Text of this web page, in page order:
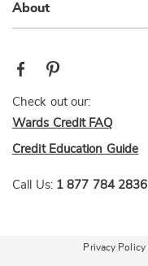
About
Check out our:
Wards Credit FAQ
Credit Education Guide
Call Us: 1 877 784 2836
Privacy Policy